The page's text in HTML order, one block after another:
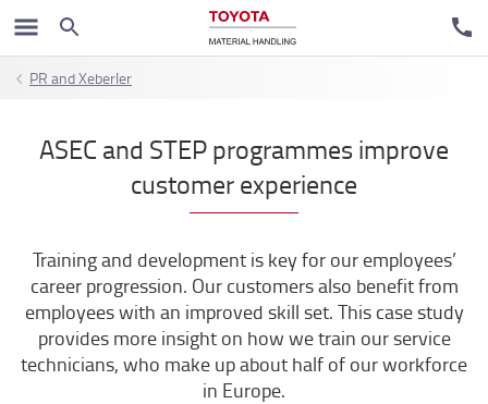
PR and Xeberler
ASEC and STEP programmes improve
customer experience
Training and development is key for our employees’
career progression. Our customers also benefit from
employees with an improved skill set. This case study
provides more insight on how we train our service
technicians, who make up about half of our workforce
in Europe.